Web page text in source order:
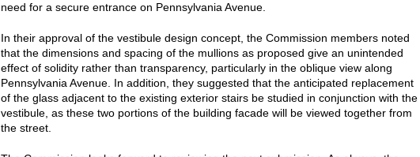
need for a secure entrance on Pennsylvania Avenue.
In their approval of the vestibule design concept, the Commission members noted
that the dimensions and spacing of the mullions as proposed give an unintended
effect of solidity rather than transparency, particularly in the oblique view along
Pennsylvania Avenue. In addition, they suggested that the anticipated replacement
of the glass adjacent to the existing exterior stairs be studied in conjunction with the
vestibule, as these two portions of the building facade will be viewed together from
the street.